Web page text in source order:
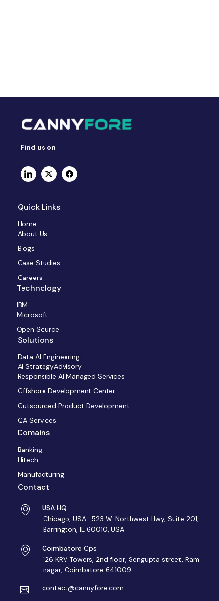
Find us on
Quick Links
Home
About Us
Blogs
Case Studies
Careers
Technology
IBM
Microsoft
Open Source
Solutions
Data AI Engineering
AI StrategyAdvisory
Responsible AI Managed Services
Offshore Development Center
Outsourced Product Development
QA Services
Domains
Banking
Hitech
Manufacturing
Contact
USA HQ
Chicago, USA : 523 W. Northwest Hwy, Suite 201,
Barrington, IL 60010, USA
Coimbatore Ops
126 KRV Towers, 2nd floor, Sengupta street, Ram
nagar, Coimbatore 641009
contact@cannyfore.com